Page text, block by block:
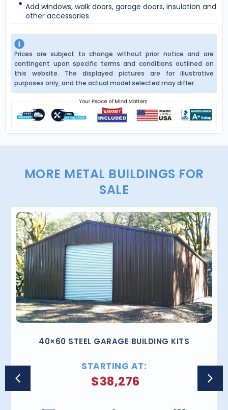
Add windows, walk doors, garage doors, insulation and
other accessories
Prices are subject to change without prior notice and are
contingent upon specific terms and conditions outlined on
this website. The displayed pictures are for illustrative
purposes only, and the actual model selected may differ.
MORE METAL BUILDINGS FOR
SALE
40×60 STEEL GARAGE BUILDING KITS
STARTING AT:
$38,276